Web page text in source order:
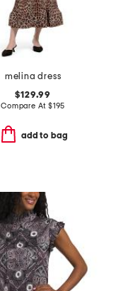
melina dress
$129.99
Compare At $195
add to bag